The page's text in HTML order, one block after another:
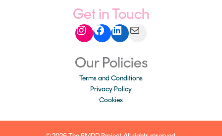
Get in Touch
Instagram
Facebook
LinkedIn
Mail
Our Policies
Terms and Conditions
Privacy Policy
Cookies